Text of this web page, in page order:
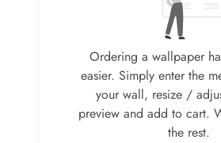
Ordering a wallpaper
easier. Simply enter the
your wall, resize /
preview and add to cart.
the rest.